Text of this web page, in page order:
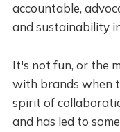
accountable,
and sustainability
It's not fun, or the
with brands when
spirit of
and has led to